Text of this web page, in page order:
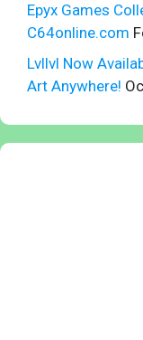
Epyx Games
C64online.com
Lvllvl Now
Art Anywhere!